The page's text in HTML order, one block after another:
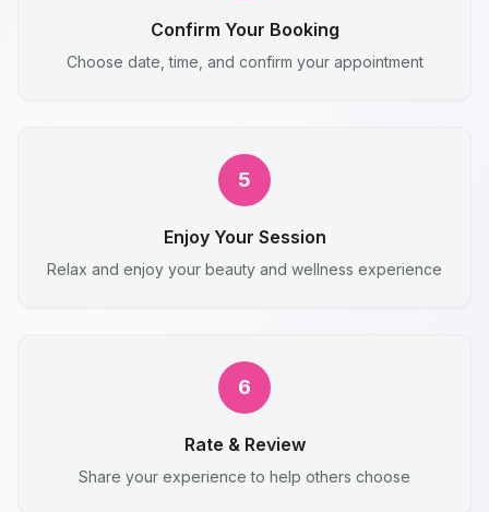
Confirm Your Booking
Choose date, time, and confirm your appointment
5
Enjoy Your Session
Relax and enjoy your beauty and wellness experience
6
Rate & Review
Share your experience to help others choose